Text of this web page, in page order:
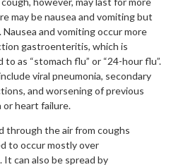
may be nausea and vomiting but
and vomiting occur more
gastroenteritis, which is
as “stomach flu” or “24-hour flu”.
viral pneumonia, secondary
and worsening of previous
or heart failure.
through the air from coughs
to occur mostly over
can also be spread by